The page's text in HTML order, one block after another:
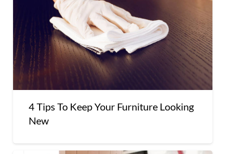
4 Tips To Keep Your Furniture Looking
New